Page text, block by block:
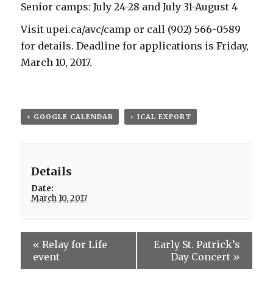
Senior camps: July 24-28 and July 31-August 4
Visit upei.ca/avc/camp or call (902) 566-0589
for details. Deadline for applications is Friday,
March 10, 2017.
+ GOOGLE CALENDAR + ICAL EXPORT
Details
Date:
March 10, 2017
« Relay for Life
event
Early St. Patrick’s
Day Concert »